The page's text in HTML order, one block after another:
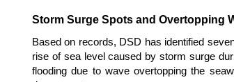
Storm Surge Spots and Overtopping
Based on records, DSD has identified
rise of sea level caused by storm surge
flooding due to wave overtopping the